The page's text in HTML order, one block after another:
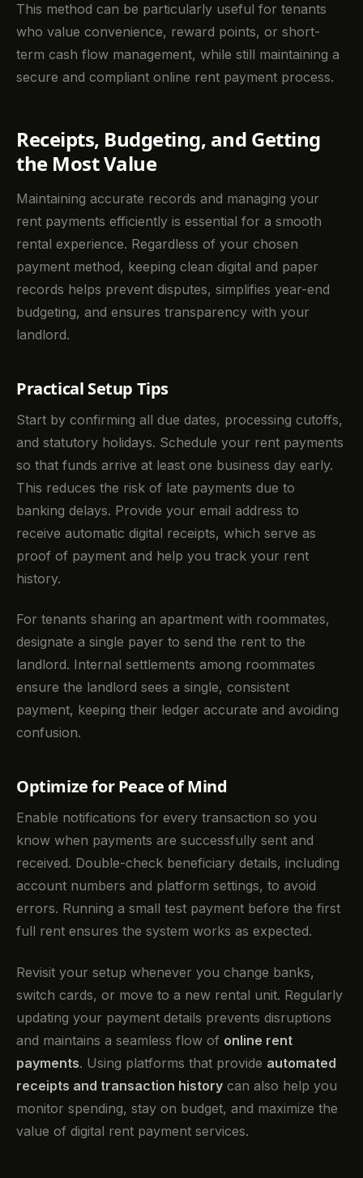
This method can be particularly useful for tenants
who value convenience, reward points, or short-
term cash flow management, while still maintaining a
secure and compliant online rent payment process.
Receipts, Budgeting, and Getting
the Most Value
Maintaining accurate records and managing your
rent payments efficiently is essential for a smooth
rental experience. Regardless of your chosen
payment method, keeping clean digital and paper
records helps prevent disputes, simplifies year-end
budgeting, and ensures transparency with your
landlord.
Practical Setup Tips
Start by confirming all due dates, processing cutoffs,
and statutory holidays. Schedule your rent payments
so that funds arrive at least one business day early.
This reduces the risk of late payments due to
banking delays. Provide your email address to
receive automatic digital receipts, which serve as
proof of payment and help you track your rent
history.
For tenants sharing an apartment with roommates,
designate a single payer to send the rent to the
landlord. Internal settlements among roommates
ensure the landlord sees a single, consistent
payment, keeping their ledger accurate and avoiding
confusion.
Optimize for Peace of Mind
Enable notifications for every transaction so you
know when payments are successfully sent and
received. Double-check beneficiary details, including
account numbers and platform settings, to avoid
errors. Running a small test payment before the first
full rent ensures the system works as expected.
Revisit your setup whenever you change banks,
switch cards, or move to a new rental unit. Regularly
updating your payment details prevents disruptions
and maintains a seamless flow of online rent
payments. Using platforms that provide automated
receipts and transaction history can also help you
monitor spending, stay on budget, and maximize the
value of digital rent payment services.